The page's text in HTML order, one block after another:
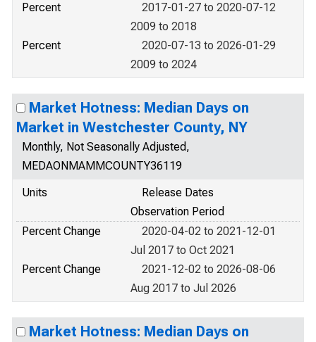
Percent
2017-01-27 to 2020-07-12
2009 to 2018
Percent
2020-07-13 to 2026-01-29
2009 to 2024
Market Hotness: Median Days on
Market in Westchester County, NY
Monthly, Not Seasonally Adjusted,
MEDAONMAMMCOUNTY36119
Units
Release Dates
Observation Period
Percent Change
2020-04-02 to 2021-12-01
Jul 2017 to Oct 2021
Percent Change
2021-12-02 to 2026-08-06
Aug 2017 to Jul 2026
Market Hotness: Median Days on